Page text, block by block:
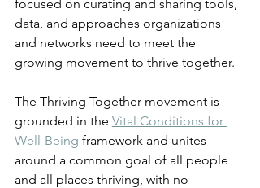
focused on curating and sharing tools,
data, and approaches organizations
and networks need to meet the
growing movement to thrive together.
The Thriving Together movement is
grounded in the Vital Conditions for
Well-Being framework and unites
around a common goal of all people
and all places thriving, with no